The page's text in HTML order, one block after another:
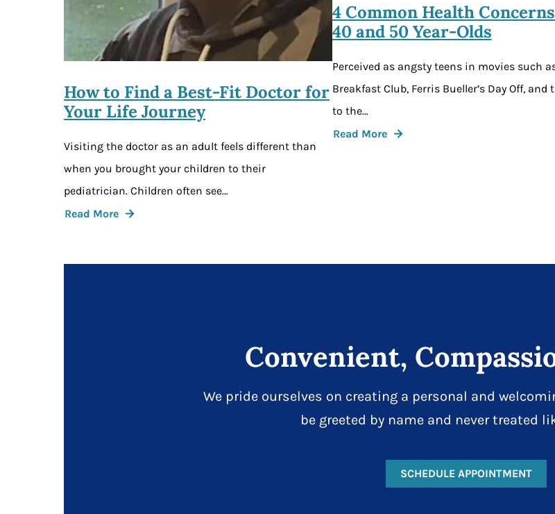
How to Find a Best-Fit Doctor for
Your Life Journey
Visiting the doctor as an adult feels different than
when you brought your children to their
pediatrician. Children often see…
Read More
4 Common Health
40 and 50 Year-Olds
Perceived as angsty teens in movies such
Breakfast Club, Ferris Bueller’s Day Off, and
to the…
Read More
Convenient,
We pride ourselves on creating a personal and
be greeted by name and never treated
SCHEDULE APPOINTMENT